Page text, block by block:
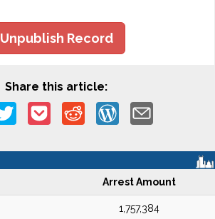
Unpublish Record
Share this article:
Arrest Amount
1,757,384